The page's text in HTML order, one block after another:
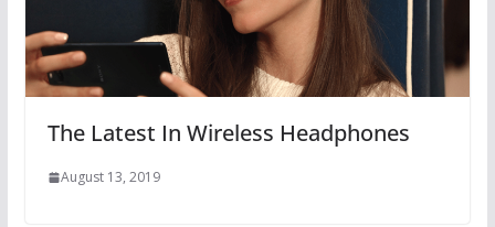
The Latest In Wireless Headphones
August 13, 2019